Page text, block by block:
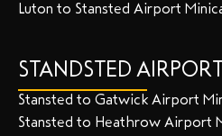
Luton to Stansted Airport
STANDSTED
Stansted to Gatwick Airport
Stansted to Heathrow Airport